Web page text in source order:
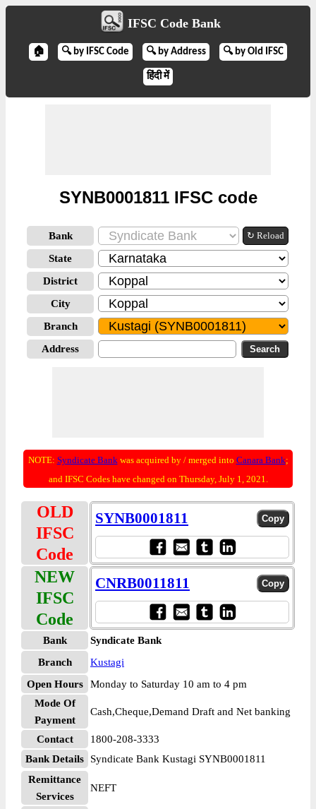
IFSC Code Bank
🏠 🔍 by IFSC Code 🔍 by Address 🔍 by Old IFSC
हिंदी में
SYNB0001811 IFSC code
Bank ↻ Reload
State
District
City
Branch
Address
NOTE: Syndicate Bankwas acquired by / merged into Canara Bank;
and IFSC Codes have changed on Thursday, July 1, 2021.
OLD
IFSC
Code
SYNB0001811
NEW
IFSC
Code
CNRB0011811
Bank
Syndicate Bank
Branch
Kustagi
Open Hours
Monday to Saturday 10 am to 4 pm
Mode Of
Payment
Cash,Cheque,Demand Draft and Net banking
Contact
1800-208-3333
Bank Details
Syndicate Bank Kustagi SYNB0001811
Remittance
Services
NEFT